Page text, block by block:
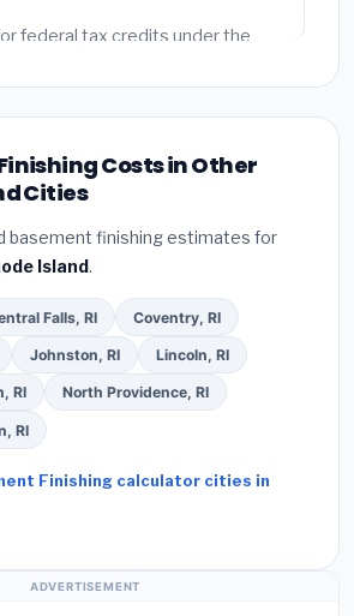
specialty upgrades are listed
federal tax credits under the
for programs in Woonsocket,
Costs in Other
Cities
basement finishing estimates for
Island.
Falls, RI Coventry, RI
Johnston, RI Lincoln, RI
RI North Providence, RI
RI
Finishing calculator cities in
ADVERTISEMENT